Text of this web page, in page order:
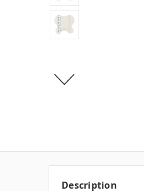
Description